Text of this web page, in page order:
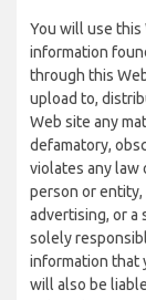
You will use this
information
through this
upload to,
Web site any
defamatory,
violates any law
person or
advertising, or a
solely
information that
will also be